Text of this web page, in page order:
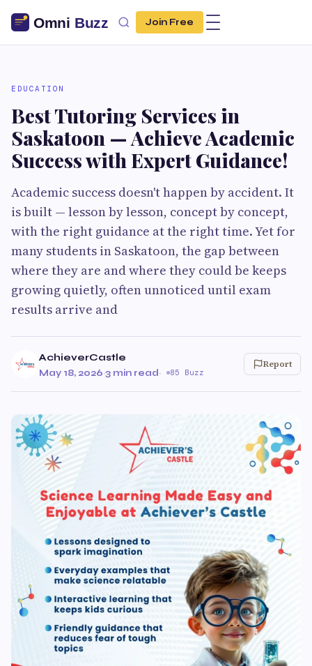
Join Free
EDUCATION
Best Tutoring Services in
Saskatoon — Achieve Academic
Success with Expert Guidance!
Academic success doesn't happen by accident. It
is built — lesson by lesson, concept by concept,
with the right guidance at the right time. Yet for
many students in Saskatoon, the gap between
where they are and where they could be keeps
growing quietly, often unnoticed until exam
results arrive and
AchieverCastle
May 18, 2026·3 min read· 85 Buzz
Report